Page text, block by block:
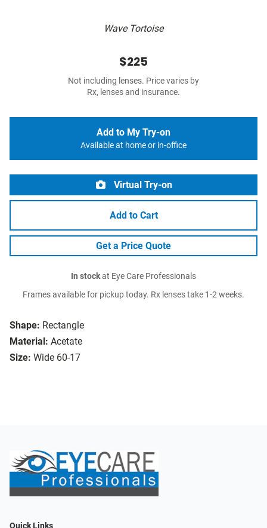
Wave Tortoise
Shape: Rectangle
Material: Acetate
Size: Wide 60-17
$225
Not including lenses. Price varies by
Rx, lenses and insurance.
Add to My Try-on
Available at home or in-office
Virtual Try-on
Add to Cart
Get a Price Quote
In stockat Eye Care Professionals
Frames available for pickup today. Rx lenses take 1-2 weeks.